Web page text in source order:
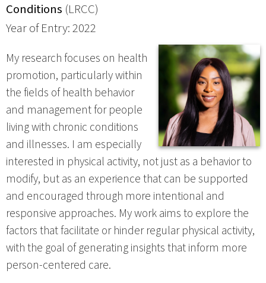
Conditions (LRCC)
Year of Entry: 2022
My research focuses on health
promotion, particularly within
the fields of health behavior
and management for people
living with chronic conditions
and illnesses. I am especially
interested in physical activity, not just as a behavior to
modify, but as an experience that can be supported
and encouraged through more intentional and
responsive approaches. My work aims to explore the
factors that facilitate or hinder regular physical activity,
with the goal of generating insights that inform more
person-centered care.